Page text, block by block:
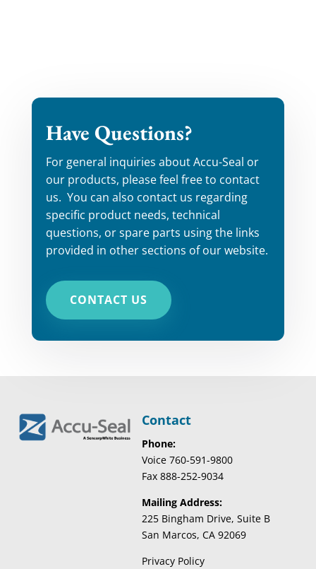
Have Questions?
For general inquiries about Accu-Seal or
our products, please feel free to contact
us. You can also contact us regarding
specific product needs, technical
questions, or spare parts using the links
provided in other sections of our website.
CONTACT US
Contact
Phone:
Voice 760-591-9800
Fax 888-252-9034
Mailing Address:
225 Bingham Drive, Suite B
San Marcos, CA 92069
Privacy Policy